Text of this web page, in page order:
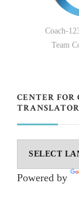
Coach-
Team
CENTER
TRANSLATOR
Powered by